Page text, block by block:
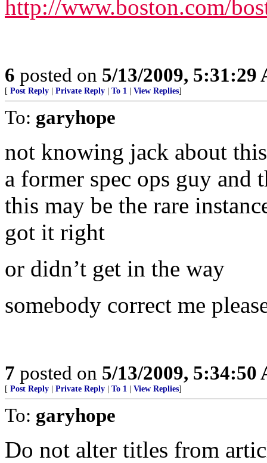
http://www.boston.com/
6 posted on 5/13/2009, 5:31:29
[ Post Reply Private Reply To 1 View Replies]
To: garyhope
not knowing jack about
a former spec ops guy and
this may be the rare
got it right
or didn’t get in the way
somebody correct me
7 posted on 5/13/2009, 5:34:50
[ Post Reply Private Reply To 1 View Replies]
To: garyhope
Do not alter titles from